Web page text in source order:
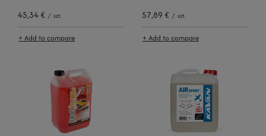
45,34 € / szt.
+ Add to compare
57,89 € / szt.
+ Add to compare